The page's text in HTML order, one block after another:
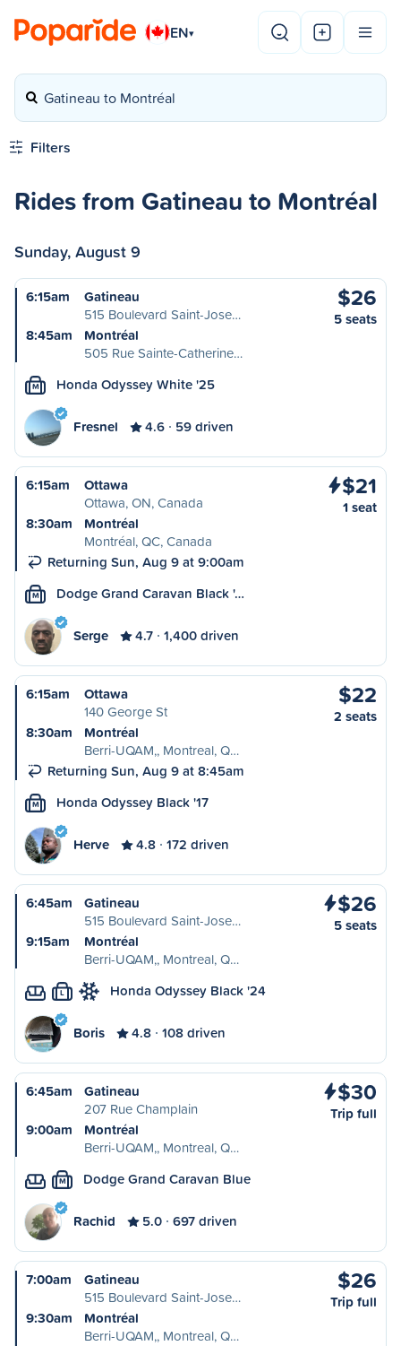
EN▾
Gatineau to Montréal
Filters
Rides from Gatineau to Montréal
Sunday, August 9
6:15am
Gatineau
515 Boulevard Saint-Jose…
8:45am
Montréal
505 Rue Sainte-Catherine…
$26
5 seats
M Honda Odyssey White '25
Fresnel 4.6 59 driven
6:15am
Ottawa
Ottawa, ON, Canada
8:30am
Montréal
Montréal, QC, Canada
Returning Sun, Aug 9 at 9:00am
$21
1 seat
M Dodge Grand Caravan Black '…
Serge 4.7 1,400 driven
6:15am
Ottawa
140 George St
8:30am
Montréal
Berri-UQAM,, Montreal, Q…
Returning Sun, Aug 9 at 8:45am
$22
2 seats
M Honda Odyssey Black '17
Herve 4.8 172 driven
6:45am
Gatineau
515 Boulevard Saint-Jose…
9:15am
Montréal
Berri-UQAM,, Montreal, Q…
$26
5 seats
L Honda Odyssey Black '24
Boris 4.8 108 driven
6:45am
Gatineau
207 Rue Champlain
9:00am
Montréal
Berri-UQAM,, Montreal, Q…
$30
Trip full
M Dodge Grand Caravan Blue
Rachid 5.0 697 driven
7:00am
Gatineau
515 Boulevard Saint-Jose…
9:30am
Montréal
Berri-UQAM,, Montreal, Q…
$26
Trip full